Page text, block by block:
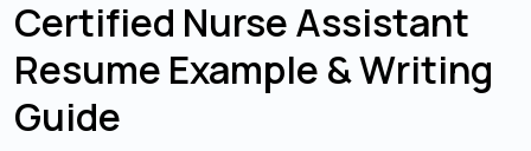
Certified Nurse Assistant
Resume Example & Writing
Guide